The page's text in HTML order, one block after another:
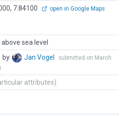
7.84100 open in Google Maps
sea level
by Jan Vogel
submitted on March
attributes)